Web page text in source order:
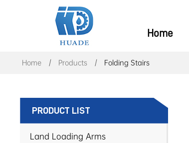
Home
Home Products Folding Stairs
PRODUCT LIST
Land Loading Arms